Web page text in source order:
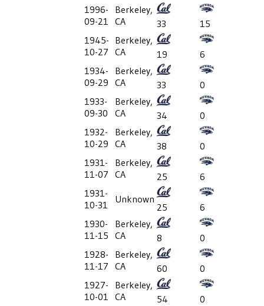
1996-
09-21
Berkeley,
CA
33
15
1945-
10-27
Berkeley,
CA
19
6
1934-
09-29
Berkeley,
CA
33
0
1933-
09-30
Berkeley,
CA
34
0
1932-
10-29
Berkeley,
CA
38
0
1931-
11-07
Berkeley,
CA
25
6
1931-
10-31
Unknown
25
6
1930-
11-15
Berkeley,
CA
8
0
1928-
11-17
Berkeley,
CA
60
0
1927-
10-01
Berkeley,
CA
54
0